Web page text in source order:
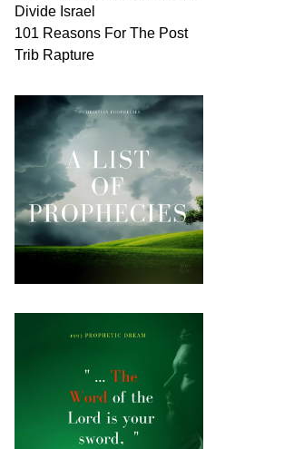
Divide Israel
101 Reasons For The Post
Trib Rapture